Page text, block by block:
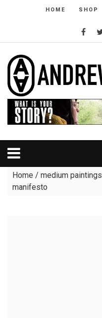
HOME SHOP
Home / medium paintings
manifesto